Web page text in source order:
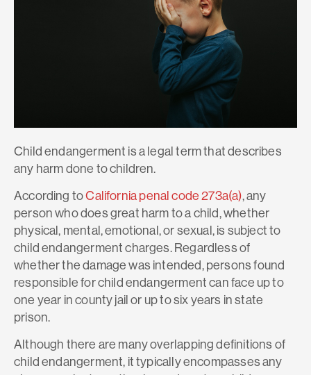
Child endangerment is a legal term that describes
any harm done to children.
According toCalifornia penal code 273a(a), any
person who does great harm to a child, whether
physical, mental, emotional, or sexual, is subject to
child endangerment charges. Regardless of
whether the damage was intended, persons found
responsible for child endangerment can face up to
one year in county jail or up to six years in state
prison.
Although there are many overlapping definitions of
child endangerment, it typically encompasses any